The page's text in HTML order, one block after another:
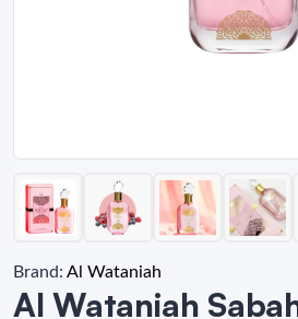
Brand: Al Wataniah
Al Wataniah